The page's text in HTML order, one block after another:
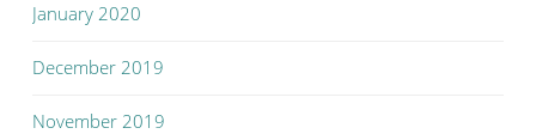
January 2020
December 2019
November 2019